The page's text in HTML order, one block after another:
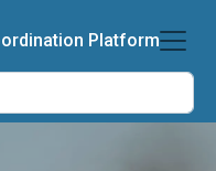
Platform